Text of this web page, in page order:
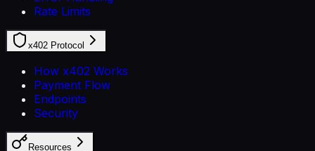
Rate Limits
x402 Protocol
How x402 Works
Payment Flow
Endpoints
Security
Resources